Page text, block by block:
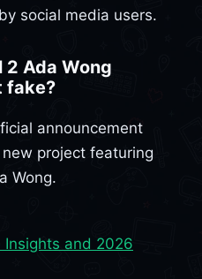
social media users.
2 Ada Wong
fake?
announcement
project featuring
Wong.
Insights and 2026